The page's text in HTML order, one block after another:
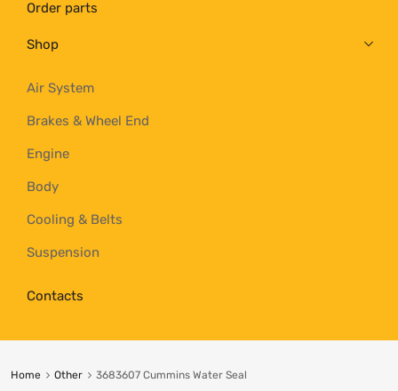
Order parts
Shop
Air System
Brakes & Wheel End
Engine
Body
Cooling & Belts
Suspension
Contacts
Home Other 3683607 Cummins Water Seal